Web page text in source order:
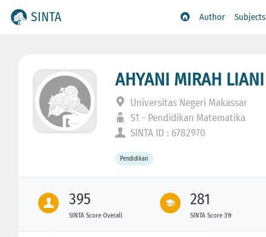
SINTA Author Subjects
AHYANI MIRAH LIANI
Universitas Negeri Makassar
S1 - Pendidikan Matematika
SINTA ID : 6782970
Pendidikan
395
SINTA Score Overall
281
SINTA Score 3Yr